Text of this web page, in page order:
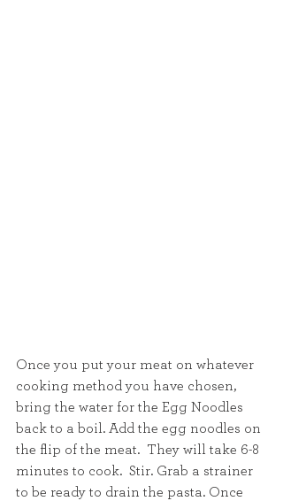
Once you put your meat on whatever
cooking method you have chosen,
bring the water for the Egg Noodles
back to a boil. Add the egg noodles on
the flip of the meat.  They will take 6-8
minutes to cook.  Stir. Grab a strainer
to be ready to drain the pasta. Once